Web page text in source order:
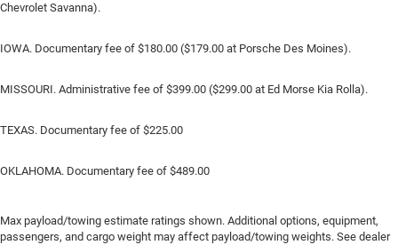
Chevrolet Savanna).
IOWA. Documentary fee of $180.00 ($179.00 at Porsche Des Moines).
MISSOURI. Administrative fee of $399.00 ($299.00 at Ed Morse Kia Rolla).
TEXAS. Documentary fee of $225.00
OKLAHOMA. Documentary fee of $489.00
Max payload/towing estimate ratings shown. Additional options, equipment,
passengers, and cargo weight may affect payload/towing weights. See dealer